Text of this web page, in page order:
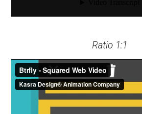
Ratio 1:1